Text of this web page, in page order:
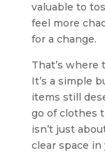
valuable to
feel more
for a change.
That’s where
It’s a simple
items still
go of clothes
isn’t just
clear space in